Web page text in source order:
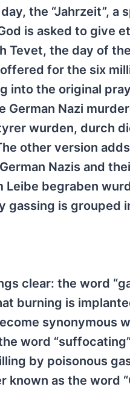
the “Jahrzeit”,
is asked to give
Tevet, the day of
for the six
into the original
German Nazi
wurden, durch
other version
Nazis and
Leibe begraben
gassing is grouped
clear: the word
burning is
synonymous
word
by poisonous
known as the word